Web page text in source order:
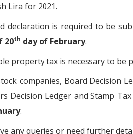
Lira for 2021.
declaration is required to be
20th day of February.
property tax is necessary to be
companies, Board Decision
Decision Ledger and Stamp
.
any queries or need further